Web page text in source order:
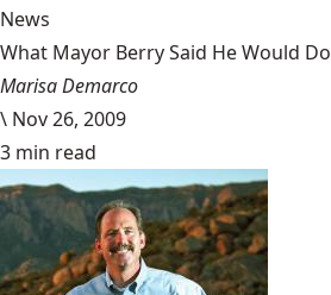
News
What Mayor Berry Said He Would Do
Marisa Demarco
\ Nov 26, 2009
3 min read